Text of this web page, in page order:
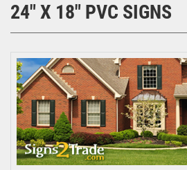
24" X 18" PVC SIGNS